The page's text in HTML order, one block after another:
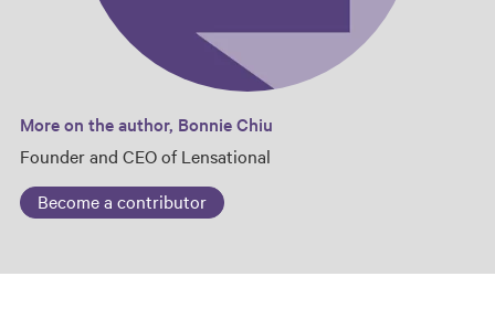
More on the author, Bonnie Chiu
Founder and CEO of Lensational
Become a contributor